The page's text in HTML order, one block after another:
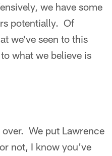
we have some
potentially. Of
we've seen to this
what we believe is
We put Lawrence
not, I know you've